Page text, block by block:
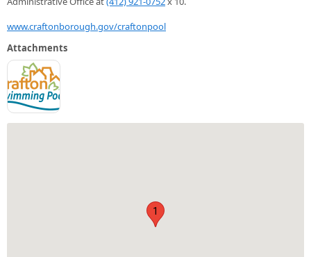
www.craftonborough.gov/craftonpool
Attachments
1